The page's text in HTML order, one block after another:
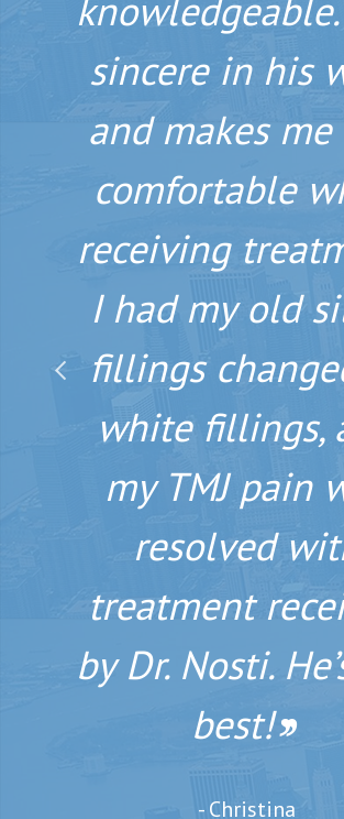
knowledgeable.
sincere in his
and makes
comfortable
receiving
I had my old
fillings
white fillings,
my TMJ pain
resolved
treatment
by Dr. Nosti.
best!’’
- Christina
spectacular
that will stay
you for
come, Dr.
the man.
dedication
education
technology is
apparent the
you meet him
his staff. You
to yourself to
him perform
smile makeover.